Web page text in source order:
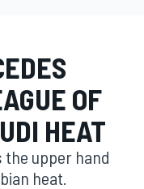
OF
HEAT
the upper hand
heat.